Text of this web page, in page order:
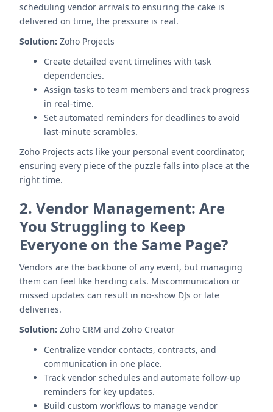
scheduling vendor arrivals to ensuring the cake is
delivered on time, the pressure is real.
Solution: Zoho Projects
Create detailed event timelines with task
dependencies.
Assign tasks to team members and track progress
in real-time.
Set automated reminders for deadlines to avoid
last-minute scrambles.
Zoho Projects acts like your personal event coordinator,
ensuring every piece of the puzzle falls into place at the
right time.
2. Vendor Management: Are
You Struggling to Keep
Everyone on the Same Page?
Vendors are the backbone of any event, but managing
them can feel like herding cats. Miscommunication or
missed updates can result in no-show DJs or late
deliveries.
Solution: Zoho CRM and Zoho Creator
Centralize vendor contacts, contracts, and
communication in one place.
Track vendor schedules and automate follow-up
reminders for key updates.
Build custom workflows to manage vendor